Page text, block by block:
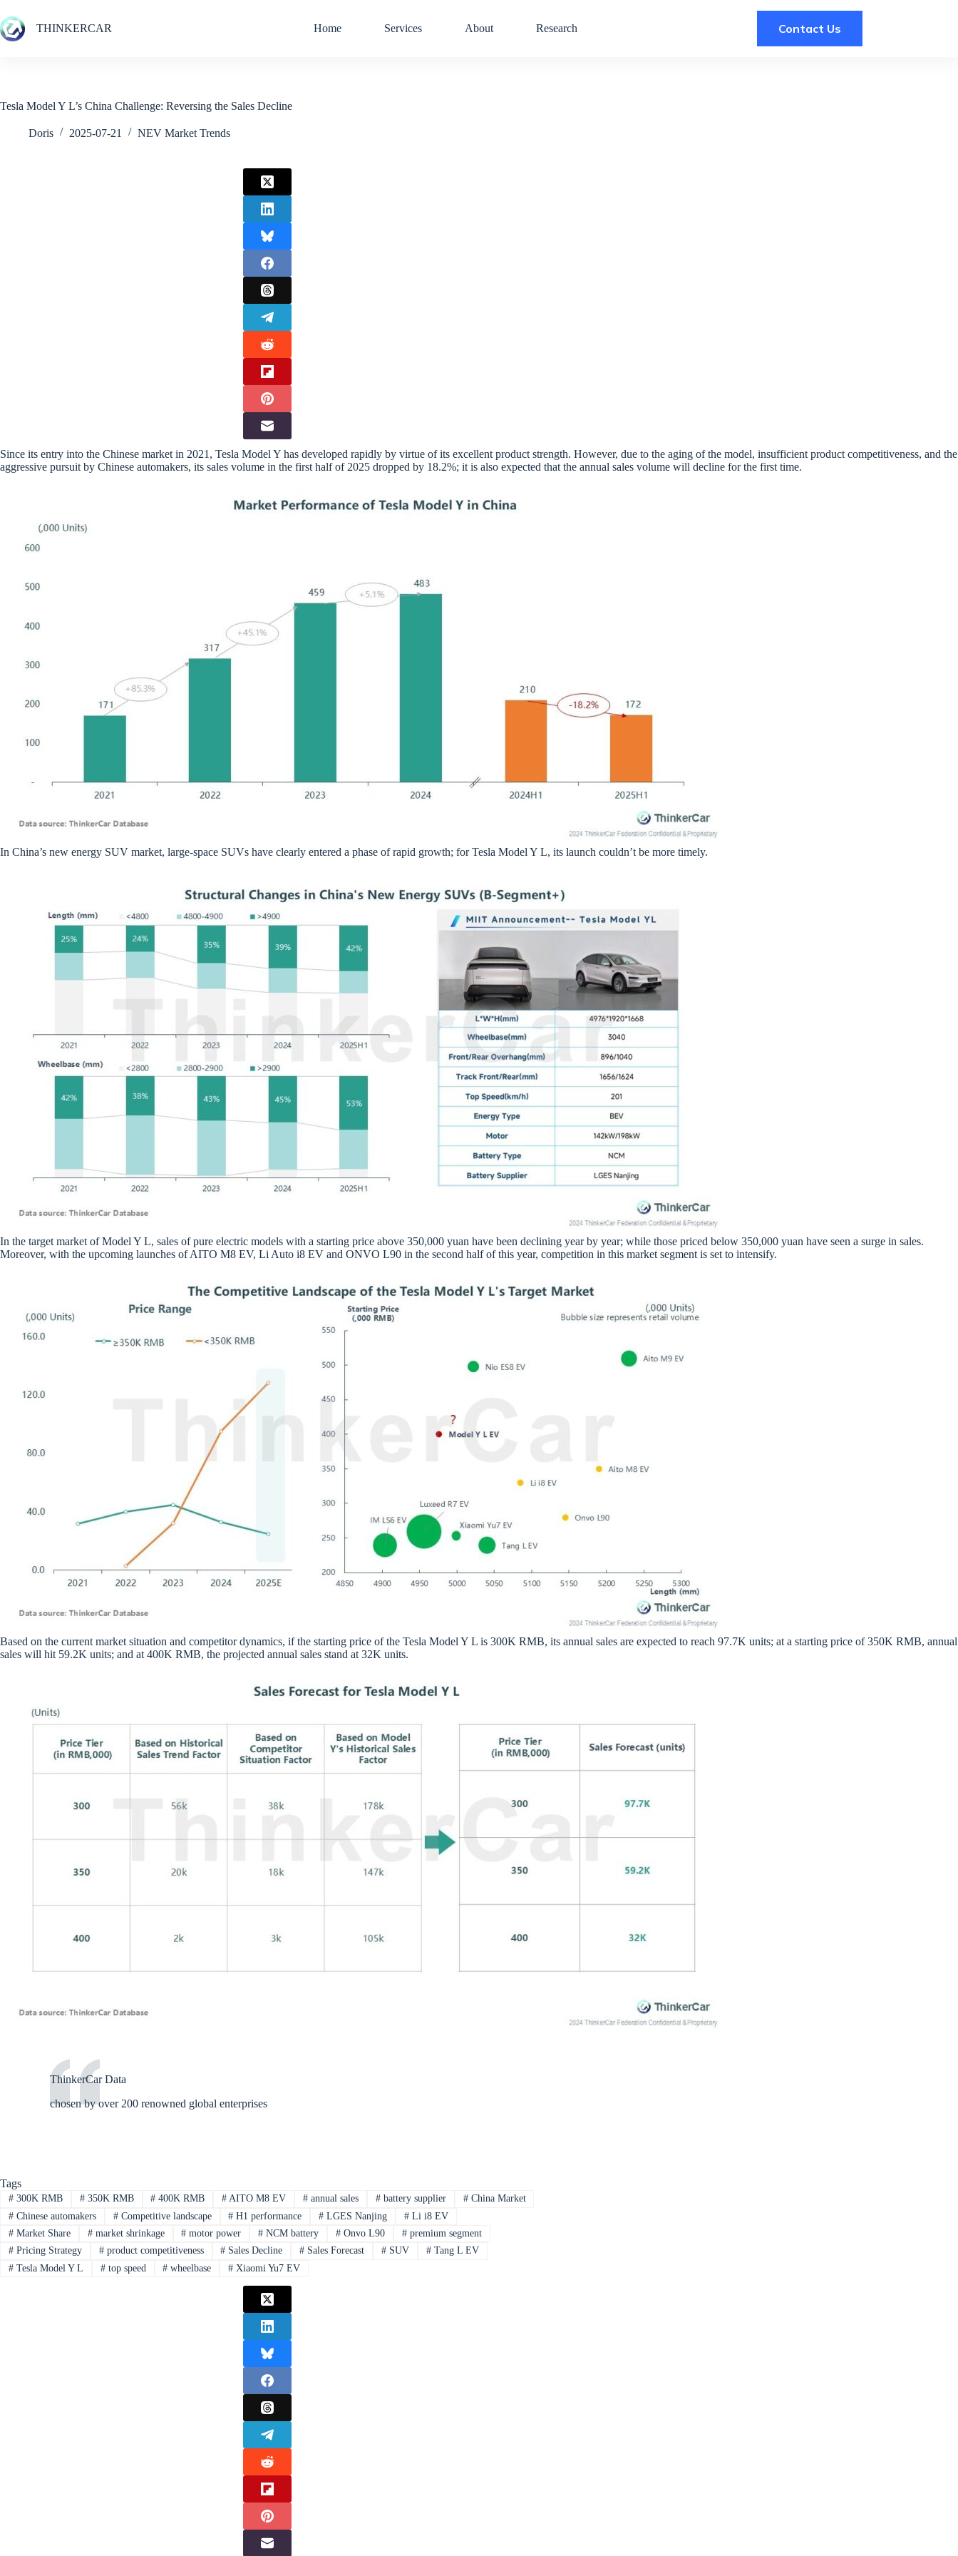
to
content
THINKERCAR Home Services About Research Contact Us
Tesla Model Y L’s China Challenge: Reversing the Sales Decline
Doris 2025-07-21 NEV Market Trends
Since its entry into the Chinese market in 2021, Tesla Model Y has developed rapidly by virtue of its excellent product strength. However, due to the aging of the model, insufficient product competitiveness, and the
aggressive pursuit by Chinese automakers, its sales volume in the first half of 2025 dropped by 18.2%; it is also expected that the annual sales volume will decline for the first time.
In China’s new energy SUV market, large-space SUVs have clearly entered a phase of rapid growth; for Tesla Model Y L, its launch couldn’t be more timely.
In the target market of Model Y L, sales of pure electric models with a starting price above 350,000 yuan have been declining year by year; while those priced below 350,000 yuan have seen a surge in sales.
Moreover, with the upcoming launches of AITO M8 EV, Li Auto i8 EV and ONVO L90 in the second half of this year, competition in this market segment is set to intensify.
Based on the current market situation and competitor dynamics, if the starting price of the Tesla Model Y L is 300K RMB, its annual sales are expected to reach 97.7K units; at a starting price of 350K RMB, annual
sales will hit 59.2K units; and at 400K RMB, the projected annual sales stand at 32K units.
ThinkerCar Data
chosen by over 200 renowned global enterprises
Tags
#300K RMB #350K RMB # 400K RMB # AITO M8 EV # annual sales #battery supplier #China Market
#Chinese automakers #Competitive landscape # H1 performance # LGES Nanjing # Li i8 EV
#Market Share #market shrinkage # motor power # NCM battery # Onvo L90 #premium segment
#Pricing Strategy #product competitiveness # Sales Decline # Sales Forecast # SUV #Tang L EV
#Tesla Model Y L #top speed # wheelbase # Xiaomi Yu7 EV